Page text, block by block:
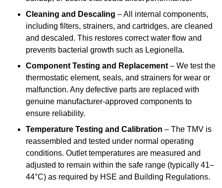
Cleaning and Descaling – All internal components,
including filters, strainers, and cartridges, are cleaned
and descaled. This restores correct water flow and
prevents bacterial growth such as Legionella.
Component Testing and Replacement – We test the
thermostatic element, seals, and strainers for wear or
malfunction. Any defective parts are replaced with
genuine manufacturer-approved components to
ensure reliability.
Temperature Testing and Calibration – The TMV is
reassembled and tested under normal operating
conditions. Outlet temperatures are measured and
adjusted to remain within the safe range (typically 41–
44°C) as required by HSE and Building Regulations.